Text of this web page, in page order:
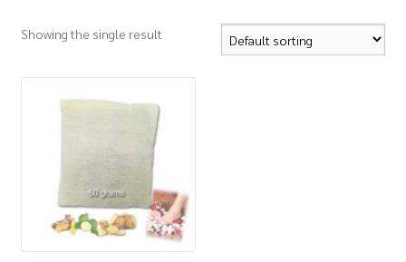
Checkout
My Account
Shop
Showing the single result